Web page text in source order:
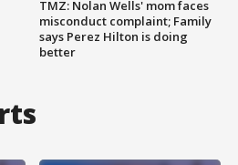
TMZ: Nolan Wells' mom faces
misconduct complaint; Family
says Perez Hilton is doing
better